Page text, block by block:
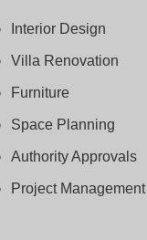
Interior Design
Villa Renovation
Furniture
Space Planning
Authority Approvals
Project Management